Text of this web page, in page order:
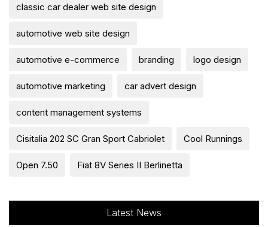
classic car dealer web site design
automotive web site design
automotive e-commerce branding logo design
automotive marketing car advert design
content management systems
Cisitalia 202 SC Gran Sport Cabriolet Cool Runnings
Open 7.50 Fiat 8V Series II Berlinetta
Latest News